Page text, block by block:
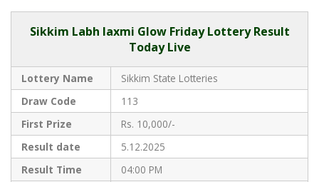
Sikkim Labh laxmi Glow Friday Lottery Result
Today Live
Lottery Name
Sikkim State Lotteries
Draw Code
113
First Prize
Rs. 10,000/-
Result date
5.12.2025
Result Time
04:00 PM